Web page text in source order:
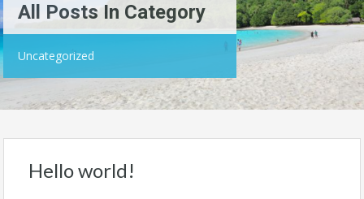
All Posts In Category
Uncategorized
Hello world!